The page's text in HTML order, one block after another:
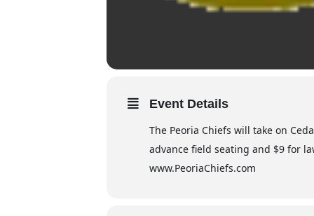
Event Details
The Peoria Chiefs will take on
advance field seating and $9 for
www.PeoriaChiefs.com